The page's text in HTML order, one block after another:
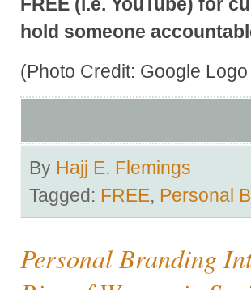
hold someone
(Photo Credit: Google
By Hajj E. Flemings
Tagged: FREE, Personal
Personal Branding